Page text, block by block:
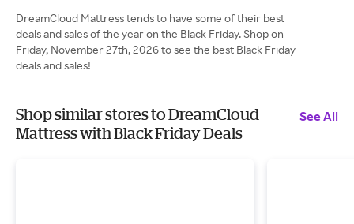
DreamCloud Mattress tends to have some of their best
deals and sales of the year on the Black Friday. Shop on
Friday, November 27th, 2026 to see the best Black Friday
deals and sales!
Shop similar stores to DreamCloud
Mattress with Black Friday Deals
See All